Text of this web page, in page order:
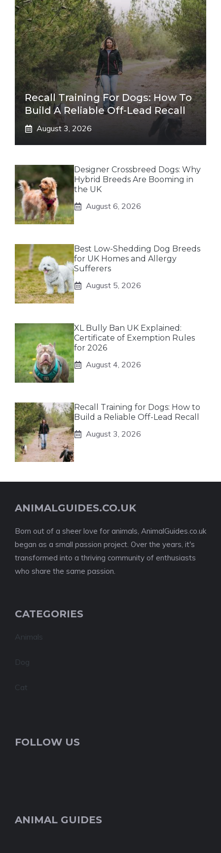
Recall Training For Dogs: How To
Build A Reliable Off-Lead Recall
August 3, 2026
Designer Crossbreed Dogs: Why
Hybrid Breeds Are Booming in
the UK
August 6, 2026
Best Low-Shedding Dog Breeds
for UK Homes and Allergy
Sufferers
August 5, 2026
XL Bully Ban UK Explained:
Certificate of Exemption Rules
for 2026
August 4, 2026
Recall Training for Dogs: How to
Build a Reliable Off-Lead Recall
August 3, 2026
ANIMALGUIDES.CO.UK
Born out of a sheer love for animals, AnimalGuides.co.uk
began as a small passion project. Over the years, it's
transformed into a thriving community of enthusiasts
who share the same passion.
CATEGORIES
Animals
Dog
Cat
FOLLOW US
ANIMAL GUIDES